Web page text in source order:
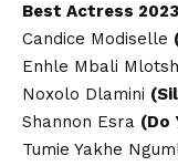
Best Actress 2023
Candice Modiselle
Enhle Mbali
Noxolo Dlamini
Shannon Esra (Do
Tumie Yakhe